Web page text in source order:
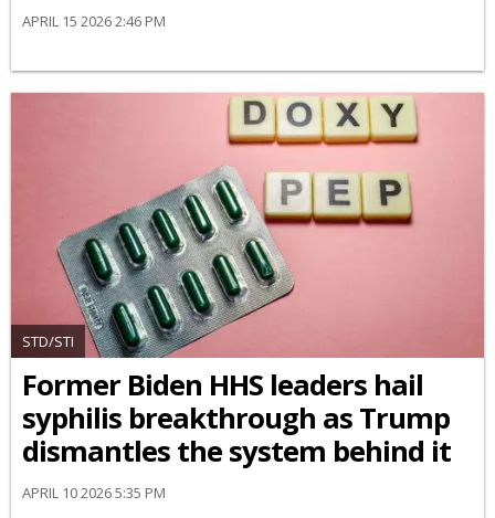
APRIL 15 2026 2:46 PM
STD/STI
Former Biden HHS leaders hail
syphilis breakthrough as Trump
dismantles the system behind it
APRIL 10 2026 5:35 PM